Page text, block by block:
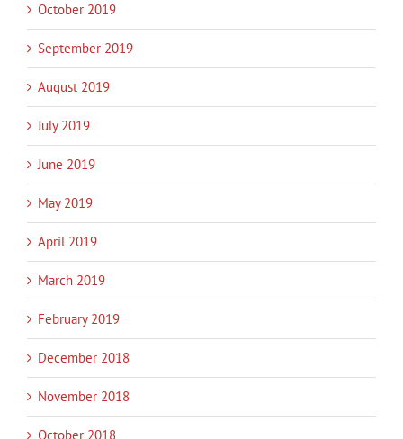
October 2019
September 2019
August 2019
July 2019
June 2019
May 2019
April 2019
March 2019
February 2019
December 2018
November 2018
October 2018